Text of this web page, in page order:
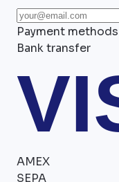
Payment methods
Bank transfer
AMEX
SEPA